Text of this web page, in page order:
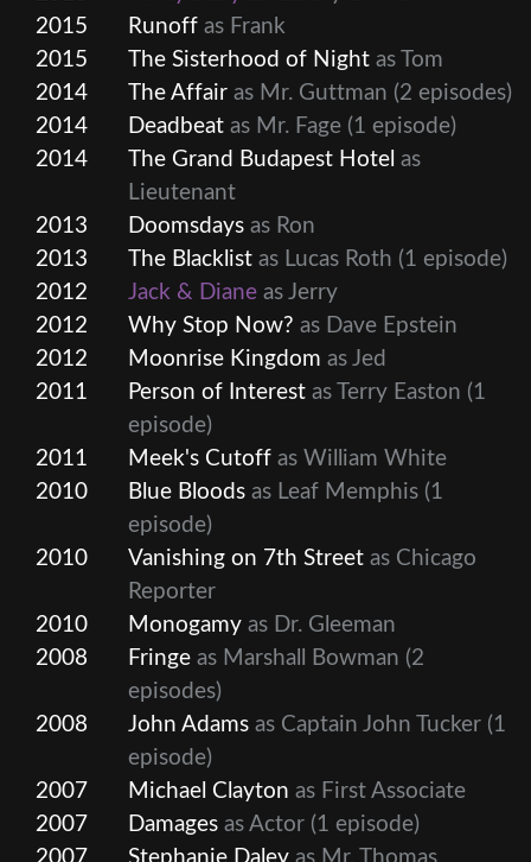
2015
Runoff as Frank
2015
The Sisterhood of Night as Tom
2014
The Affair as Mr. Guttman (2 episodes)
2014
Deadbeat as Mr. Fage (1 episode)
2014
The Grand Budapest Hotel as
Lieutenant
2013
Doomsdays as Ron
2013
The Blacklist as Lucas Roth (1 episode)
2012
Jack & Diane as Jerry
2012
Why Stop Now? as Dave Epstein
2012
Moonrise Kingdom as Jed
2011
Person of Interest as Terry Easton (1
episode)
2011
Meek's Cutoff as William White
2010
Blue Bloods as Leaf Memphis (1
episode)
2010
Vanishing on 7th Street as Chicago
Reporter
2010
Monogamy as Dr. Gleeman
2008
Fringe as Marshall Bowman (2
episodes)
2008
John Adams as Captain John Tucker (1
episode)
2007
Michael Clayton as First Associate
2007
Damages as Actor (1 episode)